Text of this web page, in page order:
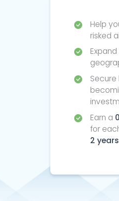
Help
risked
Earn a
for
2 years